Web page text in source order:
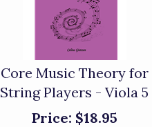
Core Music Theory for
String Players - Viola 5
Price: $18.95